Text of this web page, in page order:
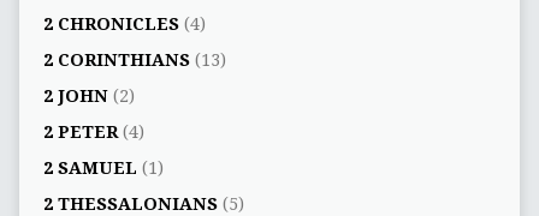
2 CHRONICLES(4)
2 CORINTHIANS(13)
2 JOHN(2)
2 PETER(4)
2 SAMUEL (1)
2 THESSALONIANS(5)